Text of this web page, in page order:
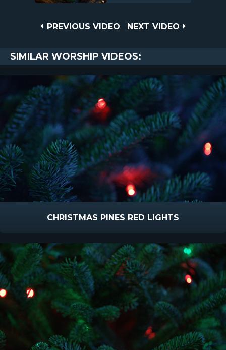
PREVIOUS
PREVIOUS VIDEO
NEXT
NEXT VIDEO
SIMILAR WORSHIP VIDEOS:
CHRISTMAS PINES RED LIGHTS